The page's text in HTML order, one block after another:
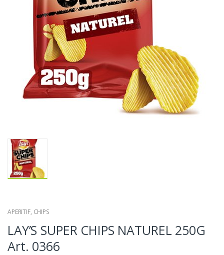
APERITIF, CHIPS
LAY’S SUPER CHIPS NATUREL 250G
Art. 0366